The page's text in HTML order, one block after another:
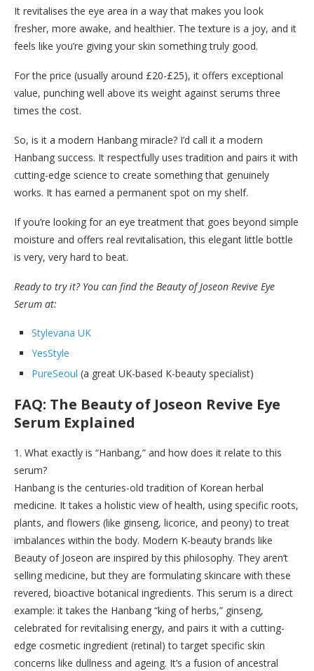
It revitalises the eye area in a way that makes you look
fresher, more awake, and healthier. The texture is a joy, and it
feels like you’re giving your skin something truly good.
For the price (usually around £20-£25), it offers exceptional
value, punching well above its weight against serums three
times the cost.
So, is it a modern Hanbang miracle? I’d call it a modern
Hanbang success. It respectfully uses tradition and pairs it with
cutting-edge science to create something that genuinely
works. It has earned a permanent spot on my shelf.
If you’re looking for an eye treatment that goes beyond simple
moisture and offers real revitalisation, this elegant little bottle
is very, very hard to beat.
Ready to try it? You can find the Beauty of Joseon Revive Eye
Serum at:
Stylevana UK
YesStyle
PureSeoul (a great UK-based K-beauty specialist)
FAQ: The Beauty of Joseon Revive Eye
Serum Explained
1. What exactly is “Hanbang,” and how does it relate to this
serum?
Hanbang is the centuries-old tradition of Korean herbal
medicine. It takes a holistic view of health, using specific roots,
plants, and flowers (like ginseng, licorice, and peony) to treat
imbalances within the body. Modern K-beauty brands like
Beauty of Joseon are inspired by this philosophy. They aren’t
selling medicine, but they are formulating skincare with these
revered, bioactive botanical ingredients. This serum is a direct
example: it takes the Hanbang “king of herbs,” ginseng,
celebrated for revitalising energy, and pairs it with a cutting-
edge cosmetic ingredient (retinal) to target specific skin
concerns like dullness and ageing. It’s a fusion of ancestral